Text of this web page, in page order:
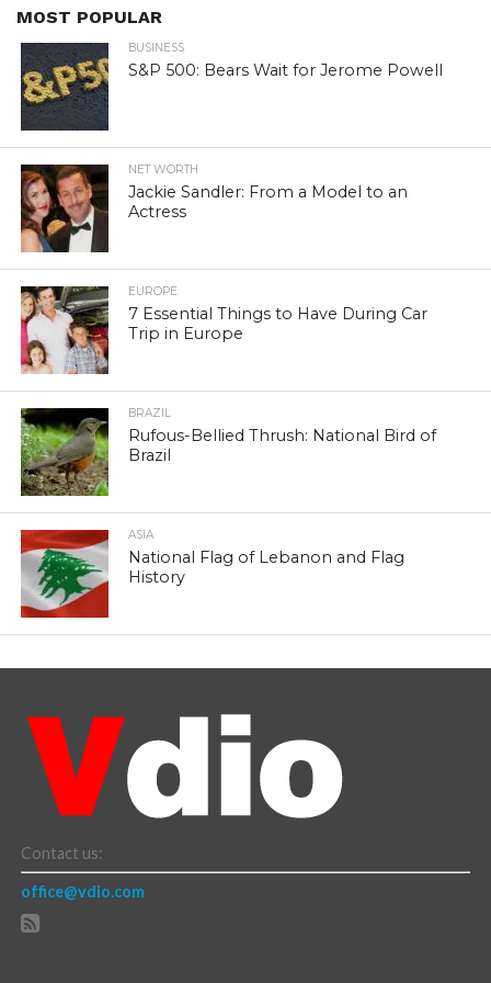
MOST POPULAR
BUSINESS
S&P 500: Bears Wait for Jerome Powell
NET WORTH
Jackie Sandler: From a Model to an
Actress
EUROPE
7 Essential Things to Have During Car
Trip in Europe
BRAZIL
Rufous-Bellied Thrush: National Bird of
Brazil
ASIA
National Flag of Lebanon and Flag
History
Contact us:
office@vdio.com